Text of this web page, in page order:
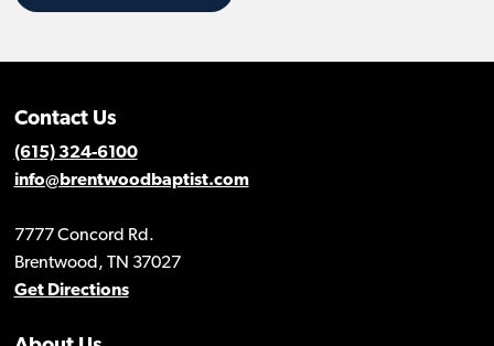
Contact Us
(615) 324-6100
info@brentwoodbaptist.com
7777 Concord Rd.
Brentwood, TN 37027
Get Directions